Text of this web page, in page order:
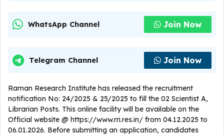
WhatsApp Channel Join Now
Telegram Channel Join Now
Raman Research Institute has released the recruitment
notification No: 24/2025 & 25/2025 to fill the 02 Scientist A,
Librarian Posts. This online facility will be available on the
Official website @ https://www.rri.res.in/ from 04.12.2025 to
06.01.2026. Before submitting an application, candidates